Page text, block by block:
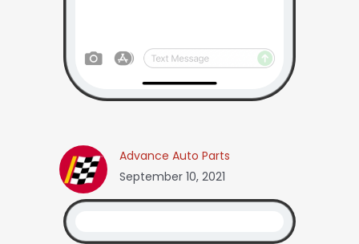
Advance Auto Parts
September 10, 2021